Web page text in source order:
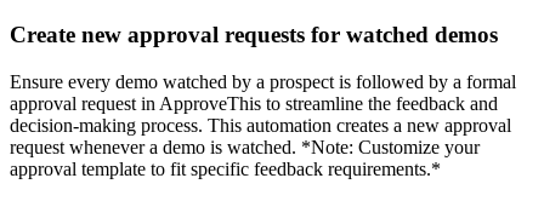
Create new approval requests for watched demos
Ensure every demo watched by a prospect is followed by a formal
approval request in ApproveThis to streamline the feedback and
decision-making process. This automation creates a new approval
request whenever a demo is watched. *Note: Customize your
approval template to fit specific feedback requirements.*